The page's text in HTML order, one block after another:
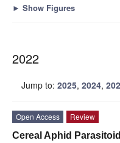
► Show Figures
2022
Jump to: 2025, 2024,
Open Access
Review
Cereal Aphid